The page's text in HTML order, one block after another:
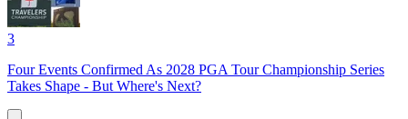
3
Four Events Confirmed As 2028 PGA Tour Championship Series
Takes Shape - But Where's Next?